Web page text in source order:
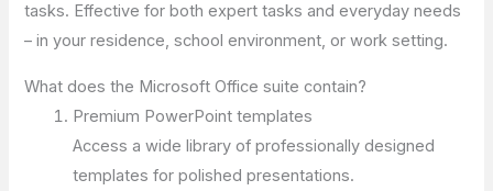
tasks. Effective for both expert tasks and everyday needs
– in your residence, school environment, or work setting.
What does the Microsoft Office suite contain?
Premium PowerPoint templates
Access a wide library of professionally designed
templates for polished presentations.